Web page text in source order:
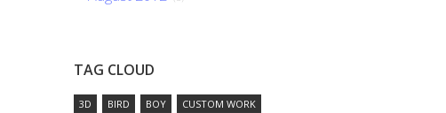
TAG CLOUD
3D BIRD BOY
CUSTOM WORK